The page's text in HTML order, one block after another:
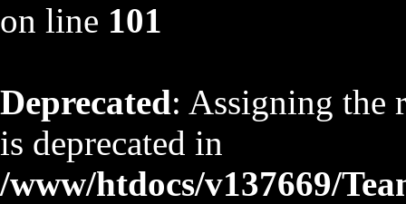
on line 101
Deprecated: Assigning the
is deprecated in
/www/htdocs/v137669/